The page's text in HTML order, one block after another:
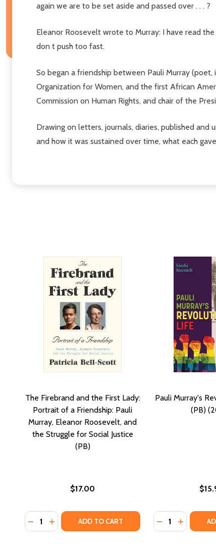
again we are to be set aside and passed over . . . ?
Eleanor Roosevelt wrote to Murray: I have read
don t push too fast.
So began a friendship between Pauli Murray
Organization for Women, and the first African
Commission on Human Rights, and chair of the
Drawing on letters, journals, diaries, published
and how it was sustained over time, what each
The Firebrand and the First Lady:
Portrait of a Friendship: Pauli
Murray, Eleanor Roosevelt, and
the Struggle for Social Justice
(PB)
$17.00
Quantity:
DECREASE QUANTITY OF THE FIREBRAND AND
INCREASE QUANTITY OF THE FIREBRAND
ADD TO CART
Pauli Murray's
(PB)
Quantity:
DECREASE